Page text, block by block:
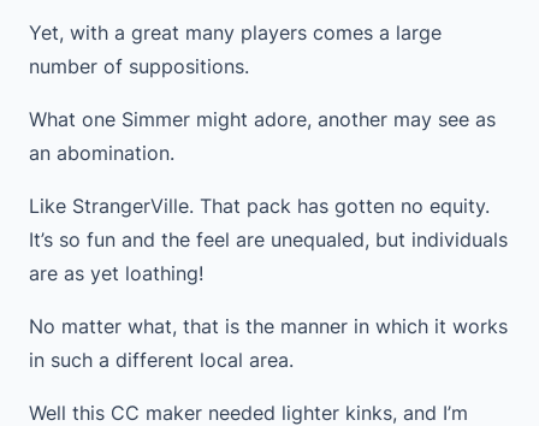
Yet, with a great many players comes a large
number of suppositions.
What one Simmer might adore, another may see as
an abomination.
Like StrangerVille. That pack has gotten no equity.
It’s so fun and the feel are unequaled, but individuals
are as yet loathing!
No matter what, that is the manner in which it works
in such a different local area.
Well this CC maker needed lighter kinks, and I’m